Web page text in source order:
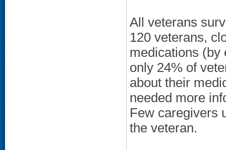
All veterans
120 veterans,
medications (by
only 24% of
about their
needed more
Few caregivers
the veteran.